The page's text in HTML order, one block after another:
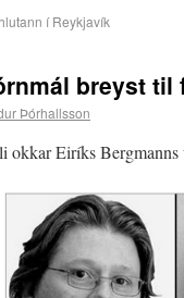
í Reykjavík
breyst til
Þórhallsson
Eiríks Bergmanns